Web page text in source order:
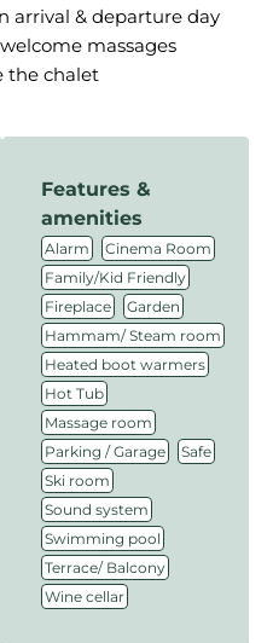
arrival & departure day
massages
the chalet
Features &
amenities
Alarm Cinema Room
Family/Kid Friendly
Fireplace Garden
Hammam/ Steam room
Heated boot warmers
Hot Tub
Massage room
Parking / Garage Safe
Ski room
Sound system
Swimming pool
Terrace/ Balcony
Wine cellar